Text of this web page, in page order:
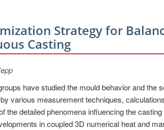
Strategy for
Casting
have studied the mould behavior and the
various measurement techniques,
the detailed phenomena influencing the
in coupled 3D numerical heat and